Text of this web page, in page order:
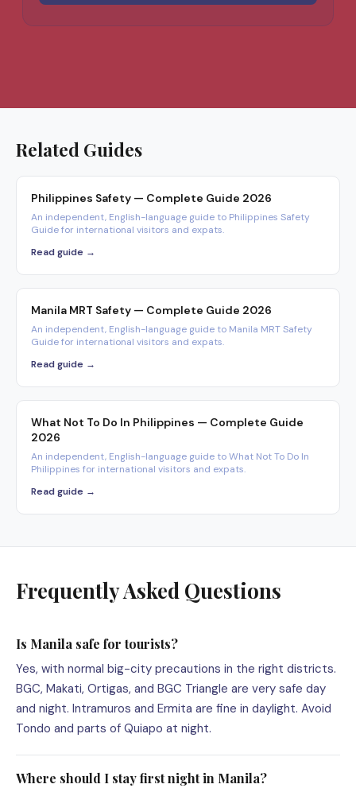
Related Guides
Philippines Safety — Complete Guide 2026
An independent, English-language guide to Philippines Safety
Guide for international visitors and expats.
Read guide →
Manila MRT Safety — Complete Guide 2026
An independent, English-language guide to Manila MRT Safety
Guide for international visitors and expats.
Read guide →
What Not To Do In Philippines — Complete Guide
2026
An independent, English-language guide to What Not To Do In
Philippines for international visitors and expats.
Read guide →
Frequently Asked Questions
Is Manila safe for tourists?
Yes, with normal big-city precautions in the right districts.
BGC, Makati, Ortigas, and BGC Triangle are very safe day
and night. Intramuros and Ermita are fine in daylight. Avoid
Tondo and parts of Quiapo at night.
Where should I stay first night in Manila?